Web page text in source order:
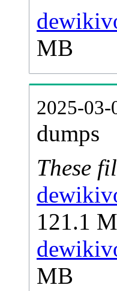
MB
2025-03-
dumps
These
121.1
MB